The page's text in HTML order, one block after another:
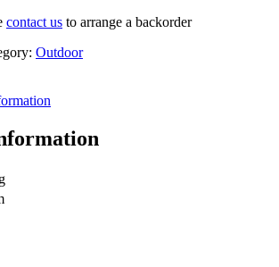
contact us to arrange a backorder
Outdoor